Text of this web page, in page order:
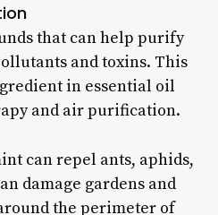
that can help purify
and toxins. This
in essential oil
and air purification.
can repel ants, aphids,
damage gardens and
the perimeter of